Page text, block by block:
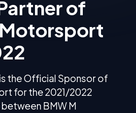
of
the Official Sponsor of
for the 2021/2022
BMW M